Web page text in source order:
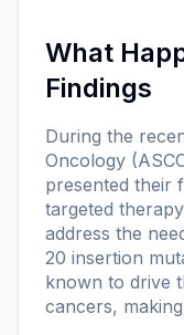
What
Findings
During the
Oncology
presented their
targeted
address the
20 insertion
known to drive
cancers,